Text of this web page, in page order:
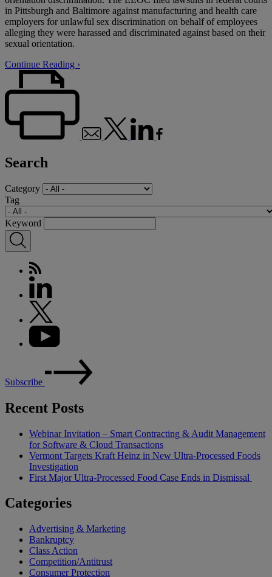
in Pittsburgh and Baltimore against manufacturing and health care
employers for unlawful sex discrimination on behalf of employees
alleging they were harassed and discriminated against based on their
sexual orientation.
Continue Reading ›
Search
Category
Tag
Keyword
Subscribe
Recent Posts
Webinar Invitation – Smart Contracting & Audit Management
for Software & Cloud Transactions
Vermont Targets Kraft Heinz in New Ultra-Processed Foods
Investigation
First Major Ultra-Processed Food Case Ends in Dismissal
Categories
Advertising & Marketing
Bankruptcy
Class Action
Competition/Antitrust
Consumer Protection